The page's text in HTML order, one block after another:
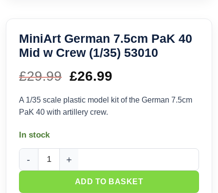
MiniArt German 7.5cm PaK 40
Mid w Crew (1/35) 53010
£29.99 Original
price
was:
£26.99
price
A 1/35 scale plastic model kit of the German 7.5cm
PaK 40 with artillery crew.
In stock
MiniArt German 7.5cm PaK 40 Mid w Crew (1/35) 53010
ADD TO BASKET